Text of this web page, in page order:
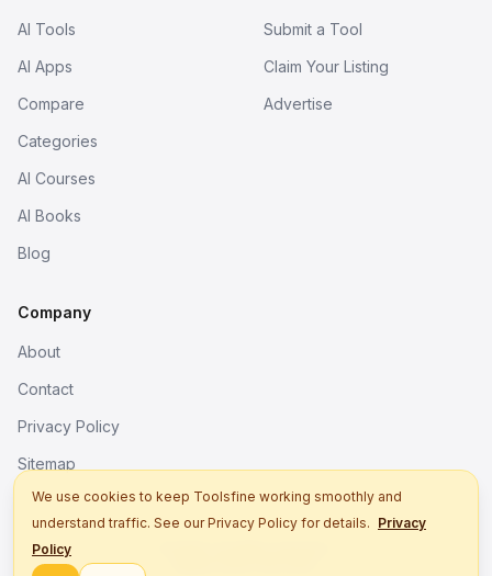
AI Tools
AI Apps
Compare
Categories
AI Courses
AI Books
Blog
Submit a Tool
Claim Your Listing
Advertise
Company
About
Contact
Privacy Policy
Sitemap
We use cookies to keep Toolsfine working smoothly and
understand traffic. See our Privacy Policy for details. Privacy
Policy